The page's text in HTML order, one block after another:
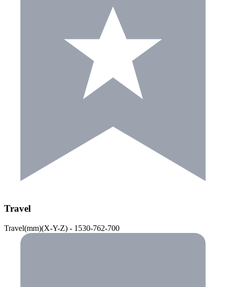
Travel
Travel(mm)(X-Y-Z) - 1530-762-700